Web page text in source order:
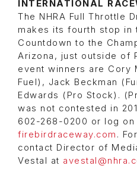
INTERNATIONAL
The NHRA Full Throttle
makes its fourth stop in
Countdown to the
Arizona, just outside of
event winners are Cory
Fuel), Jack Beckman
Edwards (Pro Stock).
was not contested in
602-268-0200 or log on
firebirdraceway.com .
contact Director of
Vestal at